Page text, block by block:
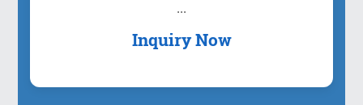
...
Inquiry Now